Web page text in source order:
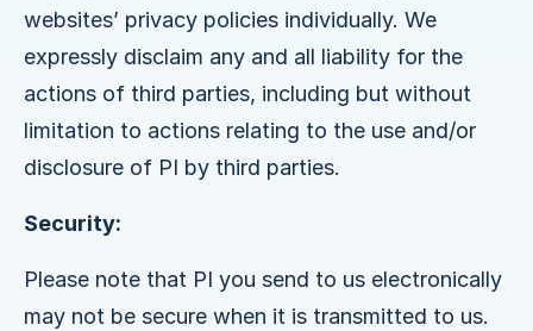
websites’ privacy policies individually. We
expressly disclaim any and all liability for the
actions of third parties, including but without
limitation to actions relating to the use and/or
disclosure of PI by third parties.
Security:
Please note that PI you send to us electronically
may not be secure when it is transmitted to us.